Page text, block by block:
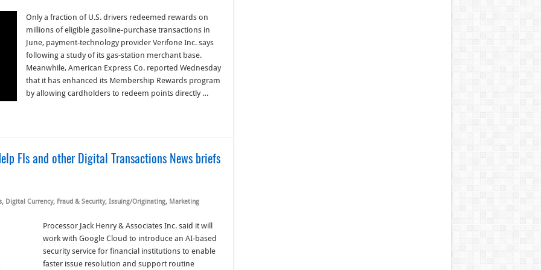
Only a fraction of U.S. drivers redeemed rewards on
millions of eligible gasoline-purchase transactions in
June, payment-technology provider Verifone Inc. says
following a study of its gas-station merchant base.
Meanwhile, American Express Co. reported Wednesday
that it has enhanced its Membership Rewards program
by allowing cardholders to redeem points directly …
FIs and other Digital Transactions News briefs
, Digital Currency, Fraud & Security, Issuing/Originating, Marketing
Processor Jack Henry & Associates Inc. said it will
work with Google Cloud to introduce an AI-based
security service for financial institutions to enable
faster issue resolution and support routine